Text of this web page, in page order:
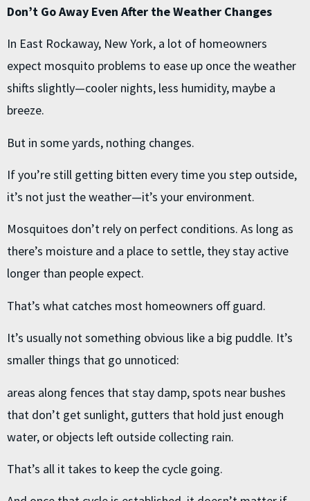
Don’t Go Away Even After the Weather Changes
In East Rockaway, New York, a lot of homeowners
expect mosquito problems to ease up once the weather
shifts slightly—cooler nights, less humidity, maybe a
breeze.
But in some yards, nothing changes.
If you’re still getting bitten every time you step outside,
it’s not just the weather—it’s your environment.
Mosquitoes don’t rely on perfect conditions. As long as
there’s moisture and a place to settle, they stay active
longer than people expect.
That’s what catches most homeowners off guard.
It’s usually not something obvious like a big puddle. It’s
smaller things that go unnoticed:
areas along fences that stay damp, spots near bushes
that don’t get sunlight, gutters that hold just enough
water, or objects left outside collecting rain.
That’s all it takes to keep the cycle going.